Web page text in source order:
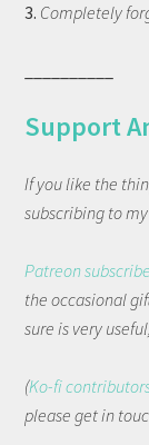
3. Completely
Support
If you like the
subscribing to
Patreon
the occasional
sure is very
(Ko-fi
please get in